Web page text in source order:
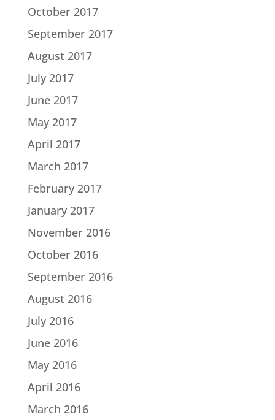
October 2017
September 2017
August 2017
July 2017
June 2017
May 2017
April 2017
March 2017
February 2017
January 2017
November 2016
October 2016
September 2016
August 2016
July 2016
June 2016
May 2016
April 2016
March 2016